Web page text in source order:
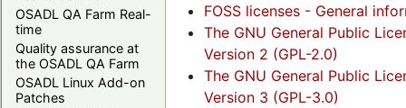
OSADL QA Farm Real-
time
Quality assurance at
the OSADL QA Farm
OSADL Linux Add-on
Patches
FOSS licenses - General
The GNU General Public
Version 2 (GPL-2.0)
The GNU General Public
Version 3 (GPL-3.0)